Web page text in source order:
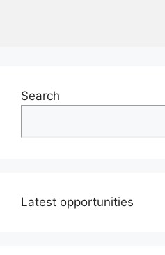
Search
Latest opportunities